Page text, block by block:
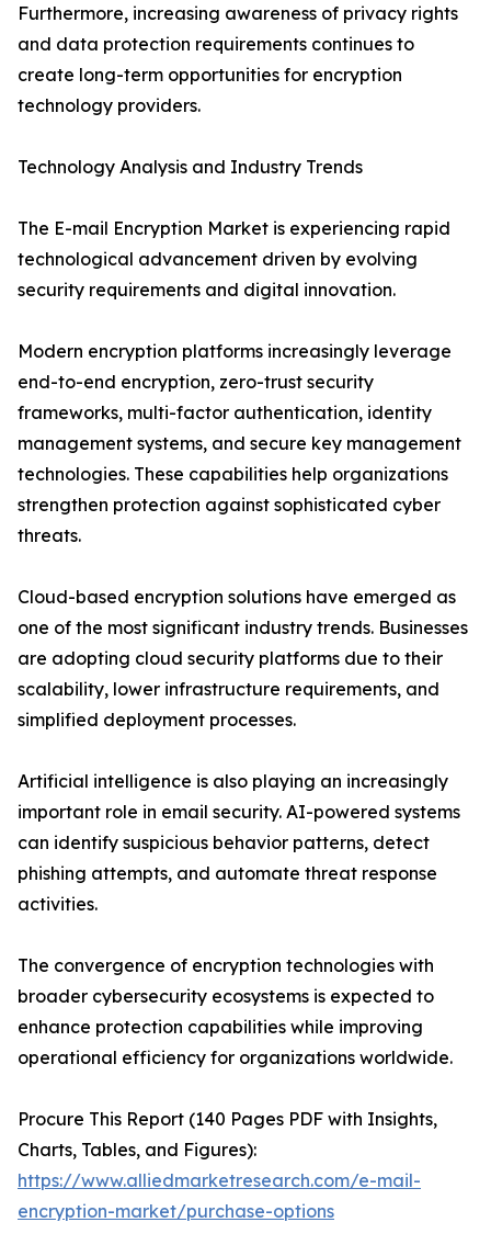
Furthermore, increasing awareness of privacy rights
and data protection requirements continues to
create long-term opportunities for encryption
technology providers.
Technology Analysis and Industry Trends
The E-mail Encryption Market is experiencing rapid
technological advancement driven by evolving
security requirements and digital innovation.
Modern encryption platforms increasingly leverage
end-to-end encryption, zero-trust security
frameworks, multi-factor authentication, identity
management systems, and secure key management
technologies. These capabilities help organizations
strengthen protection against sophisticated cyber
threats.
Cloud-based encryption solutions have emerged as
one of the most significant industry trends. Businesses
are adopting cloud security platforms due to their
scalability, lower infrastructure requirements, and
simplified deployment processes.
Artificial intelligence is also playing an increasingly
important role in email security. AI-powered systems
can identify suspicious behavior patterns, detect
phishing attempts, and automate threat response
activities.
The convergence of encryption technologies with
broader cybersecurity ecosystems is expected to
enhance protection capabilities while improving
operational efficiency for organizations worldwide.
Procure This Report (140 Pages PDF with Insights,
Charts, Tables, and Figures):
https://www.alliedmarketresearch.com/e-mail-
encryption-market/purchase-options